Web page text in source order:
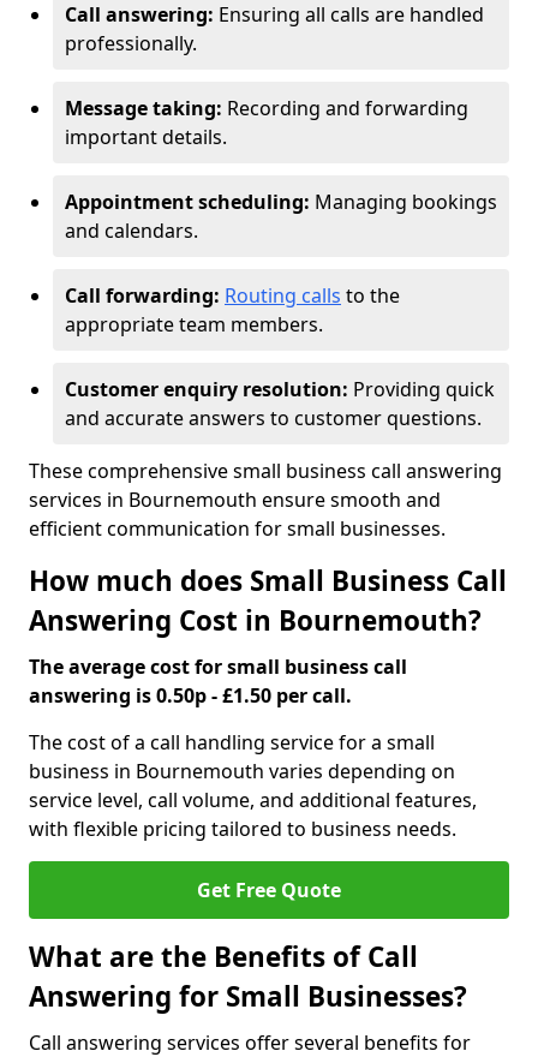
Call answering: Ensuring all calls are handled
professionally.
Message taking: Recording and forwarding
important details.
Appointment scheduling: Managing bookings
and calendars.
Call forwarding: Routing calls to the
appropriate team members.
Customer enquiry resolution: Providing quick
and accurate answers to customer questions.
These comprehensive small business call answering
services in Bournemouth ensure smooth and
efficient communication for small businesses.
How much does Small Business Call
Answering Cost in Bournemouth?
The average cost for small business call
answering is 0.50p - £1.50 per call.
The cost of a call handling service for a small
business in Bournemouth varies depending on
service level, call volume, and additional features,
with flexible pricing tailored to business needs.
Get Free Quote
What are the Benefits of Call
Answering for Small Businesses?
Call answering services offer several benefits for